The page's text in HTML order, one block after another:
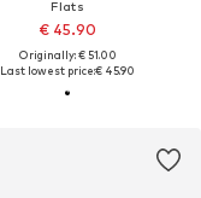
Flats
€ 45.90
Originally: € 51.00
Last lowest price:€ 45.90